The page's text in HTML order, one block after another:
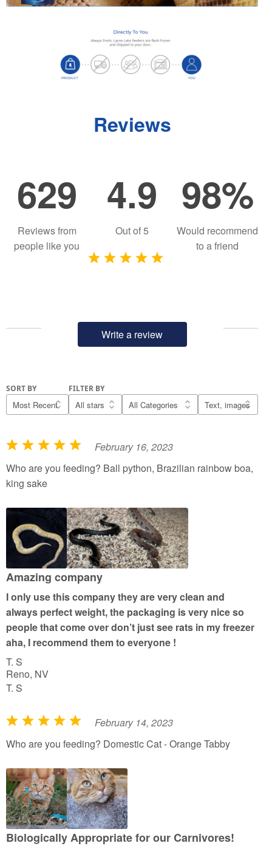
Reviews
629
Reviews from
people like you
4.9
Out of5
98%
Would recommend
to a friend
Write a review
SORT BY FILTER BY
R
a
t
d
t
f
5
February 16, 2023
Who are you feeding? Ball python, Brazilian rainbow boa,
king sake
Amazing company
I only use this company they are very clean and
always perfect weight, the packaging is very nice so
people that come over don’t just see rats in my freezer
aha, I recommend them to everyone !
T. S
Reno, NV
T. S
R
a
e
d
5
o
u
February 14, 2023
Who are you feeding? Domestic Cat - Orange Tabby
Biologically Appropriate for our Carnivores!